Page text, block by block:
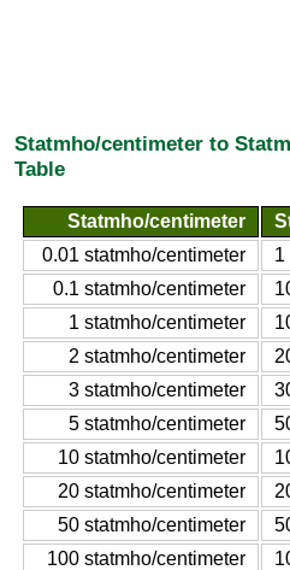
Statmho/centimeter to
Table
Statmho/centimeter
0.01 statmho/centimeter
1
0.1 statmho/centimeter
1 statmho/centimeter
2 statmho/centimeter
3 statmho/centimeter
5 statmho/centimeter
10 statmho/centimeter
20 statmho/centimeter
50 statmho/centimeter
100 statmho/centimeter